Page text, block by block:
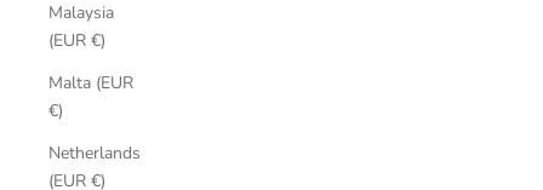
Malaysia
(EUR €)
Malta (EUR
€)
Netherlands
(EUR €)